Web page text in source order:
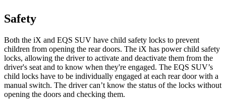
Safety
Both the iX and EQS SUV have child safety locks to prevent
children from opening the rear doors. The iX has power child safety
locks, allowing the driver to activate and deactivate them from the
driver's seat and to know when they're engaged. The EQS SUV’s
child locks have to be individually engaged at each rear door with a
manual switch. The driver can’t know the status of the locks without
opening the doors and checking them.